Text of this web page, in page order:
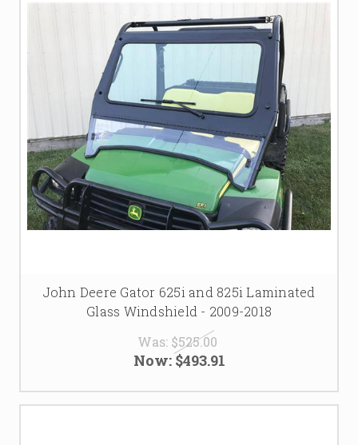
John Deere Gator 625i and 825i Laminated
Glass Windshield - 2009-2018
Was: $525.00
Now:$493.91